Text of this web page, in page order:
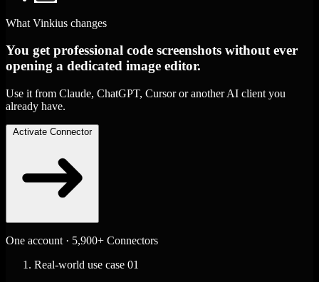
What Vinkius changes
You get professional code screenshots without ever
opening a dedicated image editor.
Use it from Claude, ChatGPT, Cursor or another AI client you
already have.
Activate Connector
One account · 5,900+ Connectors
Real-world use case 01